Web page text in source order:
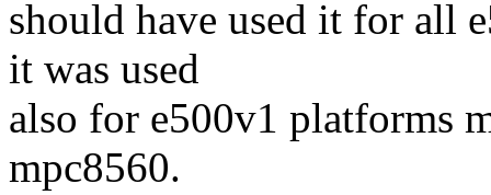
should have used it for all
it was used
also for e500v1 platforms
mpc8560.